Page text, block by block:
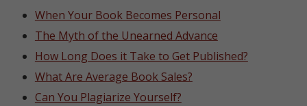
When Your Book Becomes Personal
The Myth of the Unearned Advance
How Long Does it Take to Get Published?
What Are Average Book Sales?
Can You Plagiarize Yourself?